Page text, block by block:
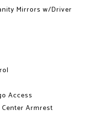
Mirrors w/Driver
Access
Armrest